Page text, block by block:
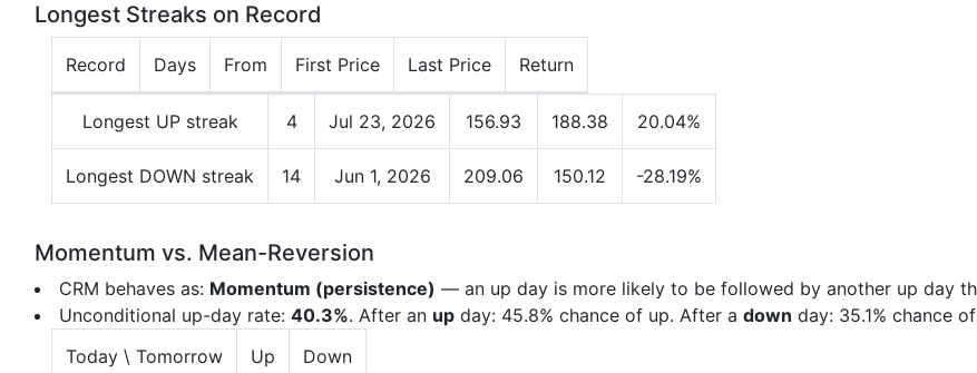
Longest Streaks on Record
Record Days From First Price Last Price Return
Longest UP streak 4 Jul 23, 2026 156.93 188.38 20.04%
Longest DOWN streak 14 Jun 1, 2026 209.06 150.12 -28.19%
Momentum vs. Mean-Reversion
CRM behaves as: Momentum (persistence) — an up day is more likely to be followed by another up day
Unconditional up-day rate: 40.3%. After an up day: 45.8% chance of up. After a down day: 35.1% chance
Today \ Tomorrow
Up Down